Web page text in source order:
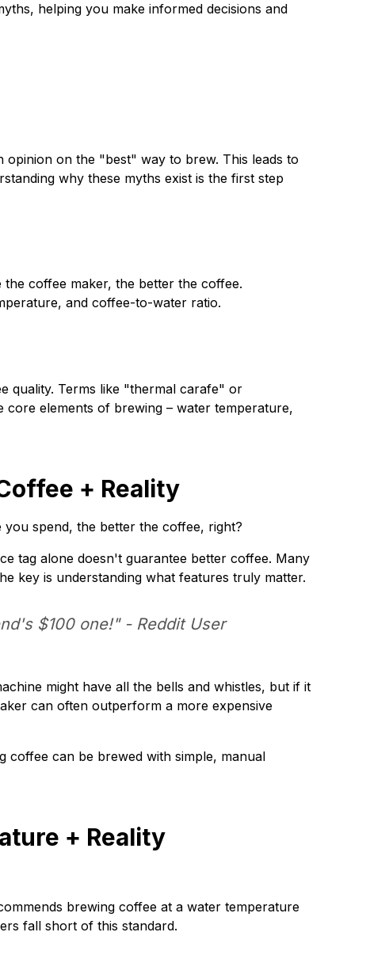
helping you make informed decisions and
opinion on the "best" way to brew. This leads to
why these myths exist is the first step
coffee maker, the better the coffee.
and coffee-to-water ratio.
quality. Terms like "thermal carafe" or
elements of brewing – water temperature,
+ Reality
spend, the better the coffee, right?
tag alone doesn't guarantee better coffee. Many
key is understanding what features truly matter.
$100 one!" - Reddit User
might have all the bells and whistles, but if it
can often outperform a more expensive
can be brewed with simple, manual
+ Reality
brewing coffee at a water temperature
fall short of this standard.